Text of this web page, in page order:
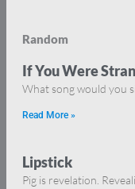
Random
If You Were
What song would you
Read More »
Lipstick
Pig is revelation.